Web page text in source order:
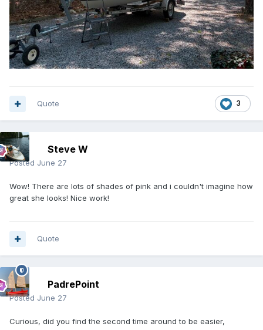
3
Quote
Steve W
Posted June 27
Wow! There are lots of shades of pink and i couldn't imagine how
great she looks! Nice work!
Quote
PadrePoint
Posted June 27
Curious, did you find the second time around to be easier,